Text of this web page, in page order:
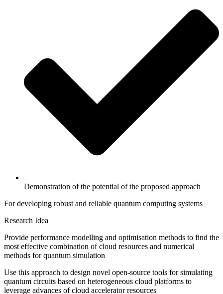
Demonstration of the potential of the proposed approach
For developing robust and reliable quantum computing systems
Research Idea
Provide performance modelling and optimisation methods to find the
most effective combination of cloud resources and numerical
methods for quantum simulation
Use this approach to design novel open-source tools for simulating
quantum circuits based on heterogeneous cloud platforms to
leverage advances of cloud accelerator resources